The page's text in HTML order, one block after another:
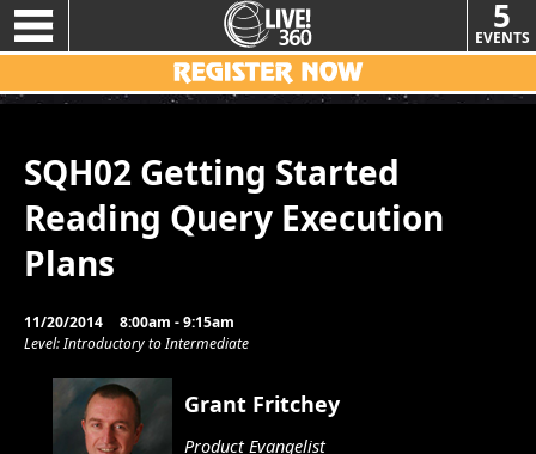
5
EVENTS
SQH02 Getting Started
Reading Query Execution
Plans
11/20/2014
8:00am - 9:15am
Level: Introductory to Intermediate
Grant Fritchey
Product Evangelist